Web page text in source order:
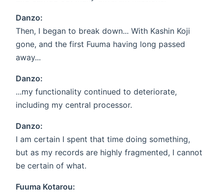
Danzo:
Then, I began to break down... With Kashin Koji
gone, and the first Fuuma having long passed
away...
Danzo:
...my functionality continued to deteriorate,
including my central processor.
Danzo:
I am certain I spent that time doing something,
but as my records are highly fragmented, I cannot
be certain of what.
Fuuma Kotarou: